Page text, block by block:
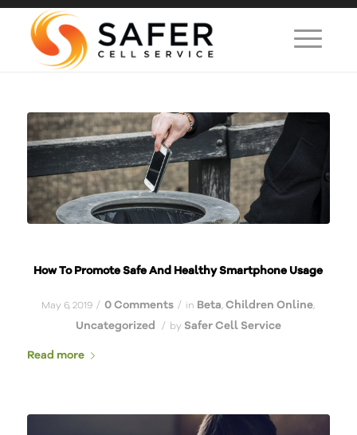
How To Promote Safe And Healthy Smartphone Usage
May 6, 2019 / 0 Comments / in Beta,Children Online,
Uncategorized / by Safer Cell Service
Read more